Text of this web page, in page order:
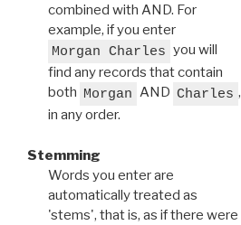
combined with AND. For
example, if you enter
Morgan Charles you will
find any records that contain
both Morgan AND Charles ,
in any order.
Stemming
Words you enter are
automatically treated as
'stems', that is, as if there were